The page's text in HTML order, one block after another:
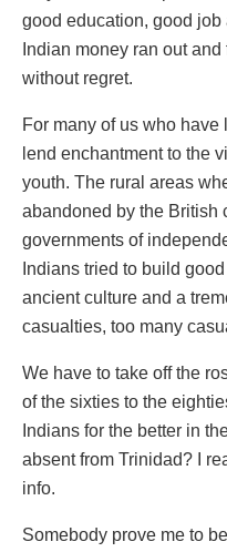
good education, good
Indian money ran out
without regret.
For many of us who
lend enchantment to the
youth. The rural areas
abandoned by the British
governments of
Indians tried to build
ancient culture and a
casualties, too many
We have to take off the
of the sixties to the
Indians for the better in
absent from Trinidad? I
info.
Somebody prove me to